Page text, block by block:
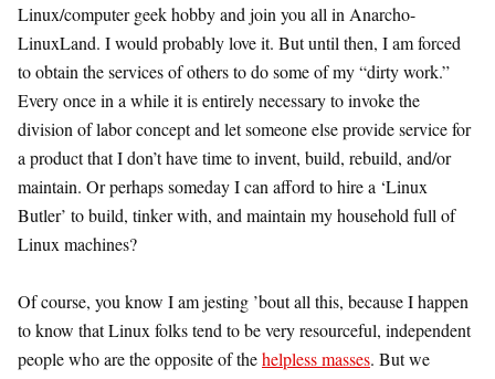
Linux/computer geek hobby and join you all in Anarcho-
LinuxLand. I would probably love it. But until then, I am forced
to obtain the services of others to do some of my “dirty work.”
Every once in a while it is entirely necessary to invoke the
division of labor concept and let someone else provide service for
a product that I don’t have time to invent, build, rebuild, and/or
maintain. Or perhaps someday I can afford to hire a ‘Linux
Butler’ to build, tinker with, and maintain my household full of
Linux machines?
Of course, you know I am jesting ’bout all this, because I happen
to know that Linux folks tend to be very resourceful, independent
people who are the opposite of thehelpless masses. But we